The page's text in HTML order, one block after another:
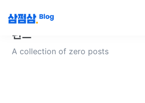
펀드
A collection of zero posts